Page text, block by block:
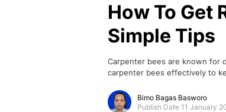
How To Get
Simple Tips
Carpenter bees are known for
carpenter bees effectively to
Bimo Bagas Basworo
Publish Date 11 January